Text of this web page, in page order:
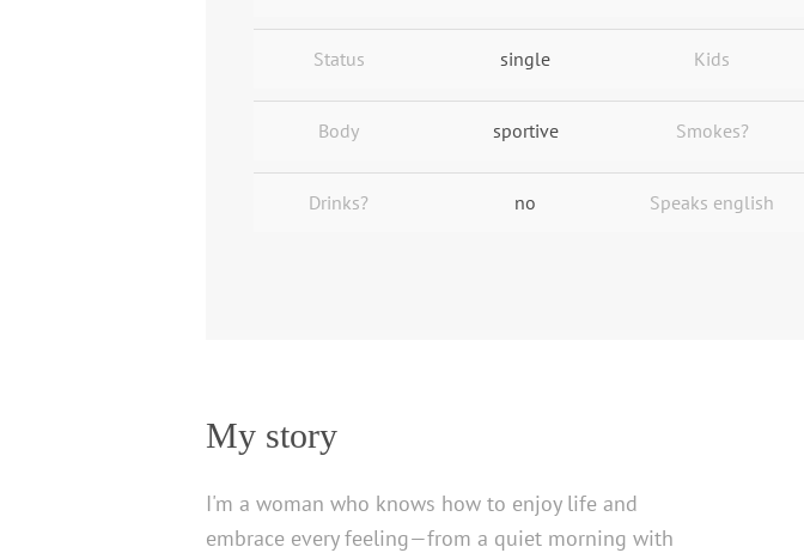
Status single Kids
Body sportive Smokes?
Drinks? no Speaks english
My story
I'm a woman who knows how to enjoy life and
embrace every feeling—from a quiet morning with